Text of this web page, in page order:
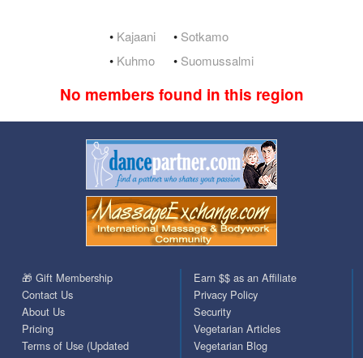
• Kajaani
• Kuhmo
• Sotkamo
• Suomussalmi
No members found in this region
🎁 Gift Membership
Contact Us
About Us
Pricing
Terms of Use (Updated
Earn $$ as an Affiliate
Privacy Policy
Security
Vegetarian Articles
Vegetarian Blog